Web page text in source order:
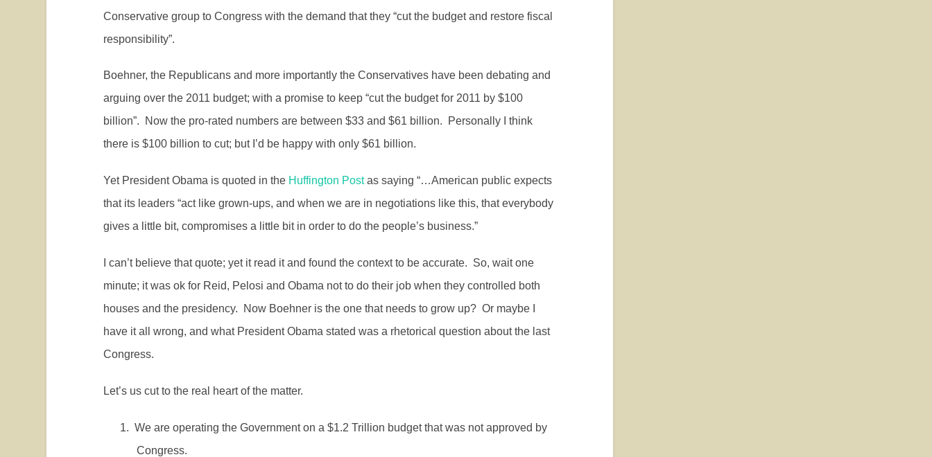
Conservative group to Congress with the demand that they “cut the budget and restore fiscal
responsibility”.
Boehner, the Republicans and more importantly the Conservatives have been debating and
arguing over the 2011 budget; with a promise to keep “cut the budget for 2011 by $100
billion”.
Now the pro-rated numbers are between $33 and $61 billion.
Personally I think
there is $100 billion to cut; but I’d be happy with only $61 billion.
Yet President Obama is quoted in the Huffington Postas saying “…American public expects
that its leaders “act like grown-ups, and when we are in negotiations like this, that everybody
gives a little bit, compromises a little bit in order to do the people’s business.”
I can’t believe that quote; yet it read it and found the context to be accurate. So, wait one
minute; it was ok for Reid, Pelosi and Obama not to do their job when they controlled both
houses and the presidency.
Now Boehner is the one that needs to grow up? Or maybe I
have it all wrong, and what President Obama stated was a rhetorical question about the last
Congress.
Let’s us cut to the real heart of the matter.
1. We are operating the Government on a $1.2 Trillion budget that was not approved by
Congress.